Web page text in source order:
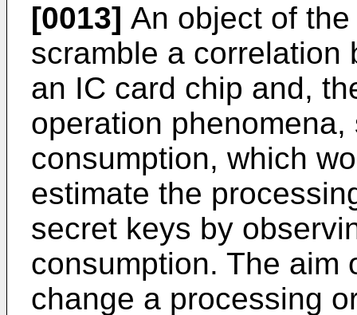
[0013] An object of
scramble a correlation
an IC card chip and,
operation
consumption, which
estimate the
secret keys by
consumption. The aim
change a processing